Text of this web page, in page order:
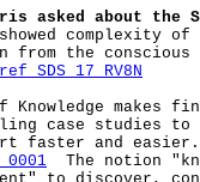
asked about the
complexity
the conscious
ref SDS 17 RV8N
makes
case studies to
and easier.
0001
The notion